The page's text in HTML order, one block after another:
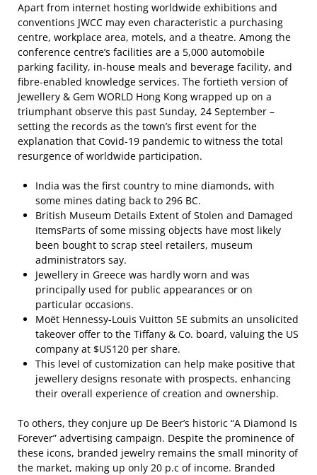
Apart from internet hosting worldwide exhibitions and
conventions JWCC may even characteristic a purchasing
centre, workplace area, motels, and a theatre. Among the
conference centre’s facilities are a 5,000 automobile
parking facility, in-house meals and beverage facility, and
fibre-enabled knowledge services. The fortieth version of
Jewellery & Gem WORLD Hong Kong wrapped up on a
triumphant observe this past Sunday, 24 September –
setting the records as the town’s first event for the
explanation that Covid-19 pandemic to witness the total
resurgence of worldwide participation.
India was the first country to mine diamonds, with
some mines dating back to 296 BC.
British Museum Details Extent of Stolen and Damaged
ItemsParts of some missing objects have most likely
been bought to scrap steel retailers, museum
administrators say.
Jewellery in Greece was hardly worn and was
principally used for public appearances or on
particular occasions.
Moët Hennessy-Louis Vuitton SE submits an unsolicited
takeover offer to the Tiffany & Co. board, valuing the US
company at $US120 per share.
This level of customization can help make positive that
jewellery designs resonate with prospects, enhancing
their overall experience of creation and ownership.
To others, they conjure up De Beer’s historic “A Diamond Is
Forever” advertising campaign. Despite the prominence of
these icons, branded jewelry remains the small minority of
the market, making up only 20 p.c of income. Branded